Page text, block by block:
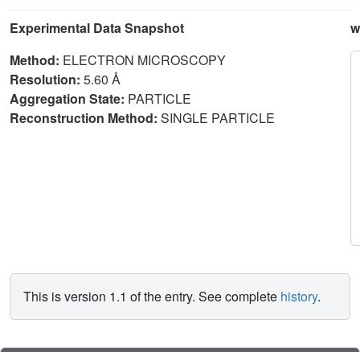
Experimental Data Snapshot
Method: ELECTRON MICROSCOPY
Resolution: 5.60 Å
Aggregation State: PARTICLE
Reconstruction Method: SINGLE PARTICLE
This is version 1.1 of the entry. See complete history.